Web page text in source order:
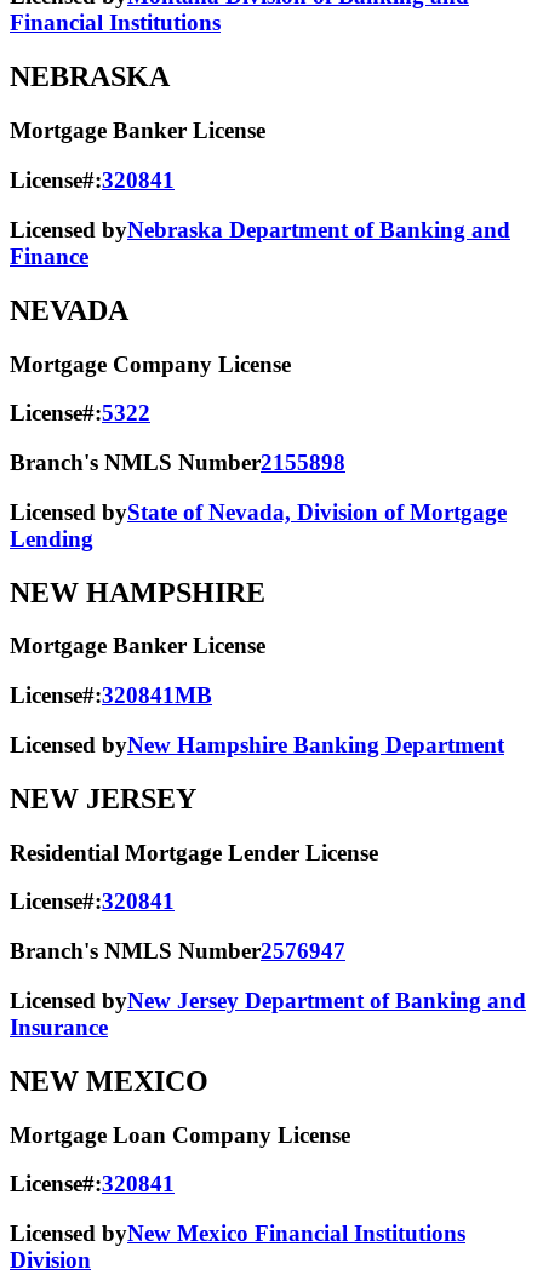
Financial Institutions
NEBRASKA
Mortgage Banker License
License#:320841
Licensed byNebraska Department of Banking and
Finance
NEVADA
Mortgage Company License
License#:5322
Branch's NMLS Number2155898
Licensed byState of Nevada, Division of Mortgage
Lending
NEW HAMPSHIRE
Mortgage Banker License
License#:320841MB
Licensed byNew Hampshire Banking Department
NEW JERSEY
Residential Mortgage Lender License
License#:320841
Branch's NMLS Number2576947
Licensed byNew Jersey Department of Banking and
Insurance
NEW MEXICO
Mortgage Loan Company License
License#:320841
Licensed byNew Mexico Financial Institutions
Division